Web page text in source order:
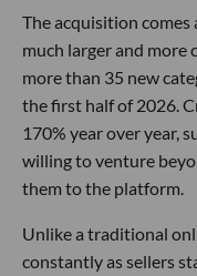
The acquisition comes
much larger and more
more than 35 new
the first half of 2026.
170% year over year,
willing to venture
them to the platform.
Unlike a traditional
constantly as sellers